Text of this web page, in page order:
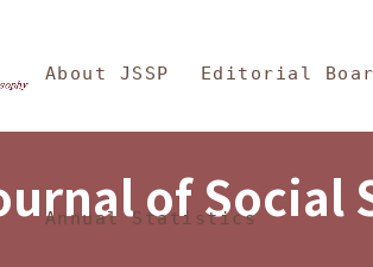
Sciences and
About JSSP Editorial
Annual Statistics
of Social